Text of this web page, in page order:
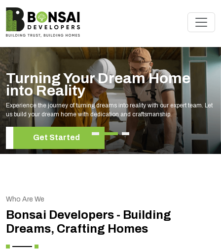
Turning Your Dream Home
into Reality
Experience the journey of turning dreams into reality with our expert team. Let
us build your dream home with dedication and craftsmanship.
Get Started
Who Are We
Bonsai Developers - Building
Dreams, Crafting Homes